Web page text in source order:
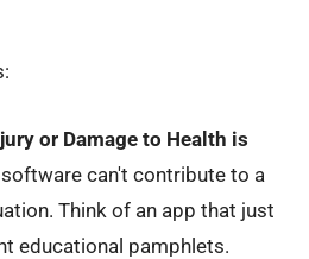
or Damage to Health is
can't contribute to a
Think of an app that just
educational pamphlets.